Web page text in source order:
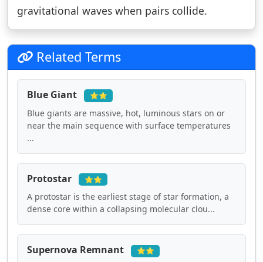
gravitational waves when pairs collide.
Related Terms
Blue Giant ⭐⭐
Blue giants are massive, hot, luminous stars on or
near the main sequence with surface temperatures
...
Protostar ⭐⭐
A protostar is the earliest stage of star formation, a
dense core within a collapsing molecular clou...
Supernova Remnant ⭐⭐